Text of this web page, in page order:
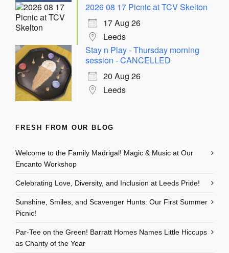
2026 08 17 Picnic at TCV Skelton
17 Aug 26
Leeds
Stay n Play - Thursday morning
session - CANCELLED
20 Aug 26
Leeds
FRESH FROM OUR BLOG
Welcome to the Family Madrigal! Magic & Music at Our
Encanto Workshop
Celebrating Love, Diversity, and Inclusion at Leeds Pride!
Sunshine, Smiles, and Scavenger Hunts: Our First Summer
Picnic!
Par-Tee on the Green! Barratt Homes Names Little Hiccups
as Charity of the Year